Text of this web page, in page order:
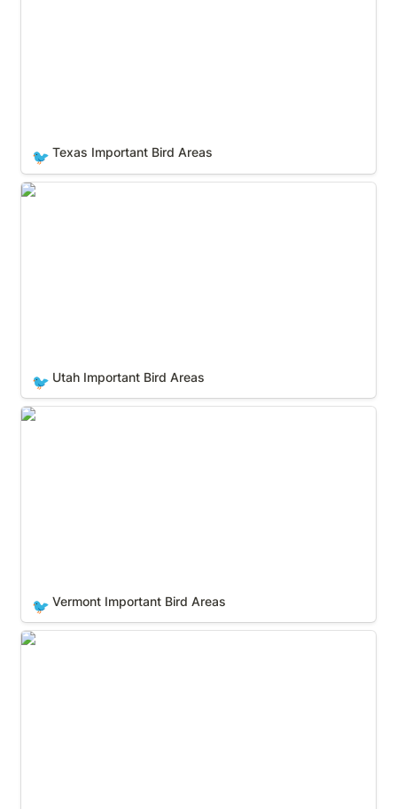
🐦 Texas Important Bird Areas
Utah Important Bird Areas
🐦 Utah Important Bird Areas
Vermont Important Bird Areas
🐦 Vermont Important Bird Areas
Virginia Important Bird Areas